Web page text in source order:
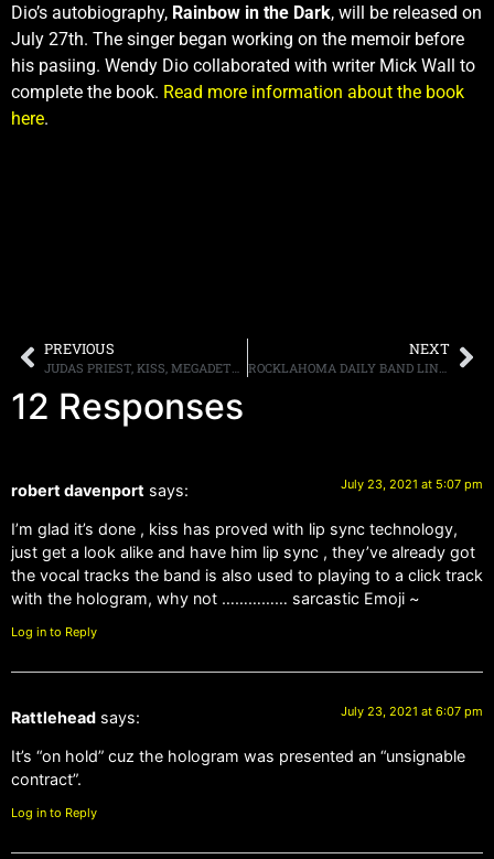
Dio’s autobiography, Rainbow in the Dark, will be released on
July 27th. The singer began working on the memoir before
his pasiing. Wendy Dio collaborated with writer Mick Wall to
complete the book. Read more information about the book
here.
PREVIOUS NEXT
12 Responses
robert davenport says: July 23, 2021 at 5:07 pm
I’m glad it’s done , kiss has proved with lip sync technology,
just get a look alike and have him lip sync , they’ve already got
the vocal tracks the band is also used to playing to a click track
with the hologram, why not …………… sarcastic Emoji ~
Log in to Reply
Rattlehead says: July 23, 2021 at 6:07 pm
It’s “on hold” cuz the hologram was presented an “unsignable
contract”.
Log in to Reply